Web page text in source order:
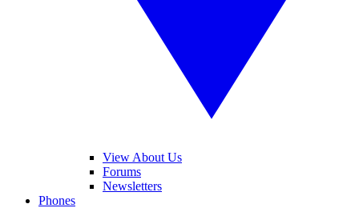
View About Us
Forums
Newsletters
Phones